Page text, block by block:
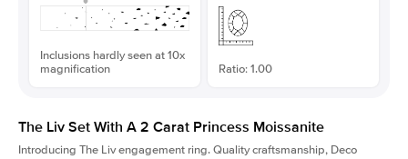
Inclusions hardly seen at 10x
magnification
Ratio: 1.00
The Liv Set With A 2 Carat Princess Moissanite
Introducing The Livengagement ring. Quality craftsmanship, Deco